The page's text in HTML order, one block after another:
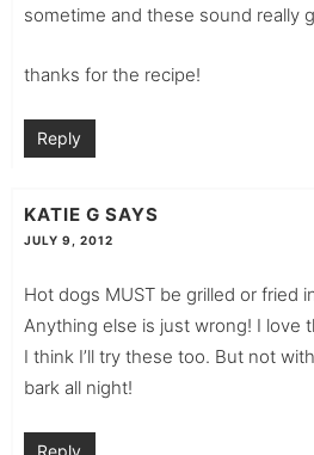
sometime and these sound really
thanks for the recipe!
Reply
KATIE G SAYS
JULY 9, 2012
Hot dogs MUST be grilled or fried
Anything else is just wrong! I love
I think I’ll try these too. But not
bark all night!